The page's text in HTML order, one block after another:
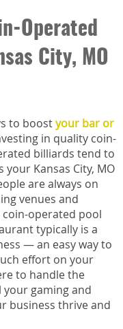
Operated
City, MO
to boostyour bar or
in quality coin-
billiards tend to
Kansas City, MO
are always on
venues and
operated pool
typically is a
— an easy way to
effort on your
to handle the
gaming and
business thrive and